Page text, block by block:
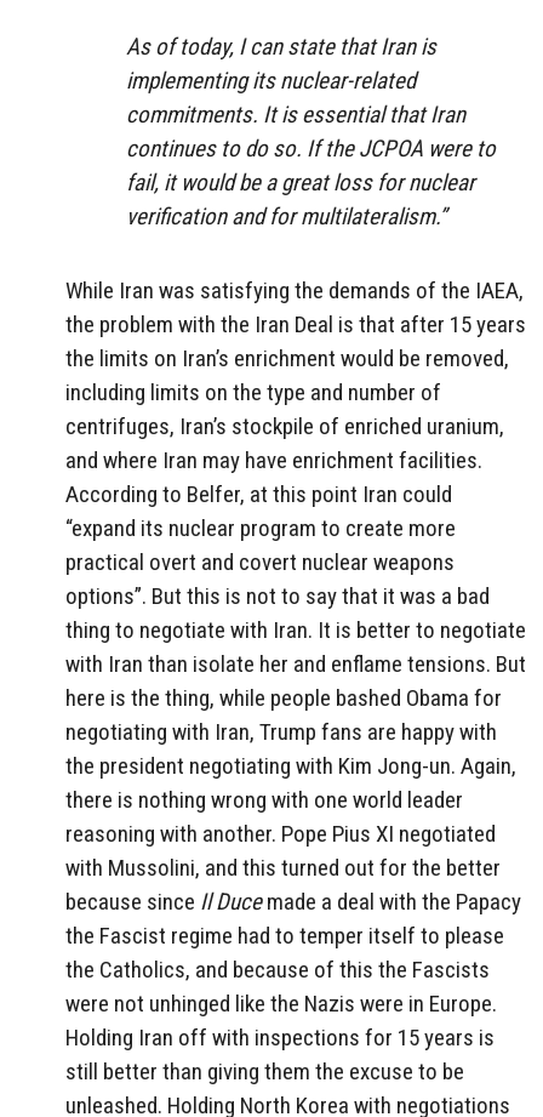
As of today, I can state that Iran is
implementing its nuclear-related
commitments. It is essential that Iran
continues to do so. If the JCPOA were to
fail, it would be a great loss for nuclear
verification and for multilateralism.”
While Iran was satisfying the demands of the IAEA,
the problem with the Iran Deal is that after 15 years
the limits on Iran’s enrichment would be removed,
including limits on the type and number of
centrifuges, Iran’s stockpile of enriched uranium,
and where Iran may have enrichment facilities.
According to Belfer, at this point Iran could
“expand its nuclear program to create more
practical overt and covert nuclear weapons
options”. But this is not to say that it was a bad
thing to negotiate with Iran. It is better to negotiate
with Iran than isolate her and enflame tensions. But
here is the thing, while people bashed Obama for
negotiating with Iran, Trump fans are happy with
the president negotiating with Kim Jong-un. Again,
there is nothing wrong with one world leader
reasoning with another. Pope Pius XI negotiated
with Mussolini, and this turned out for the better
because since Il Ducemade a deal with the Papacy
the Fascist regime had to temper itself to please
the Catholics, and because of this the Fascists
were not unhinged like the Nazis were in Europe.
Holding Iran off with inspections for 15 years is
still better than giving them the excuse to be
unleashed. Holding North Korea with negotiations